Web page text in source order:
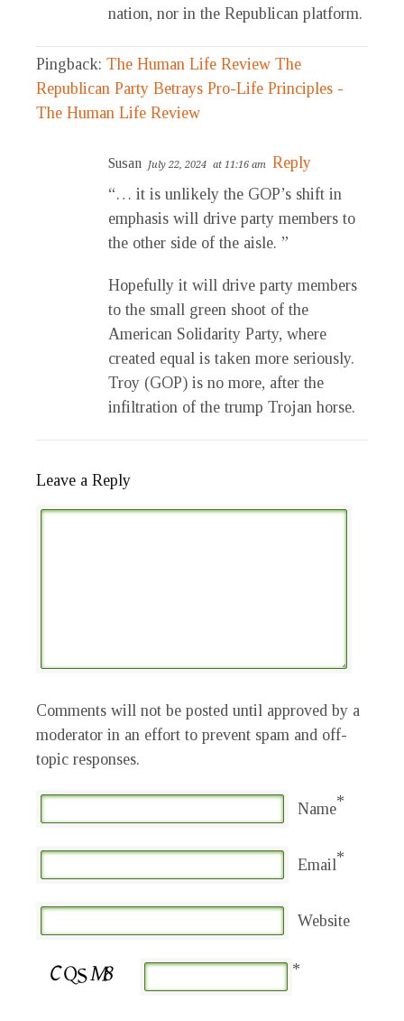
nation, nor in the Republican platform.
Pingback: The Human Life Review The
Republican Party Betrays Pro-Life Principles -
The Human Life Review
Susan July 22, 2024 at 11:16 am Reply
“… it is unlikely the GOP’s shift in
emphasis will drive party members to
the other side of the aisle. ”
Hopefully it will drive party members
to the small green shoot of the
American Solidarity Party, where
created equal is taken more seriously.
Troy (GOP) is no more, after the
infiltration of the trump Trojan horse.
Leave a Reply
Comments will not be posted until approved by a
moderator in an effort to prevent spam and off-
topic responses.
Name*
Email*
Website
*